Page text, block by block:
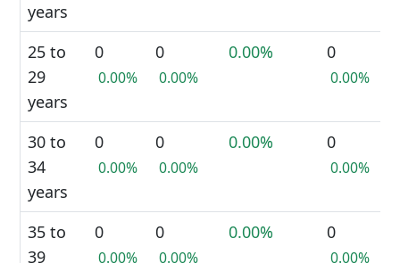
years
25 to
29
years
0
0.00%
0
0.00%
0.00% 0
0.00%
30 to
34
years
0
0.00%
0
0.00%
0.00% 0
0.00%
35 to
39
0
0.00%
0
0.00%
0.00% 0
0.00%